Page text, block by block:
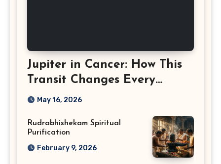
Jupiter in Cancer: How This
Transit Changes Every
Zodiac Sign
May 16, 2026
Rudrabhishekam Spiritual
Purification
February 9, 2026